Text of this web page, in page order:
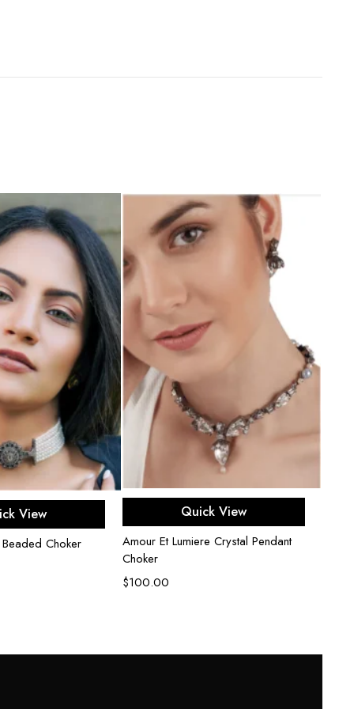
to cart
View
Choker
Add to cart
Quick View
Amour Et Lumiere Crystal Pendant
Choker
$100.00